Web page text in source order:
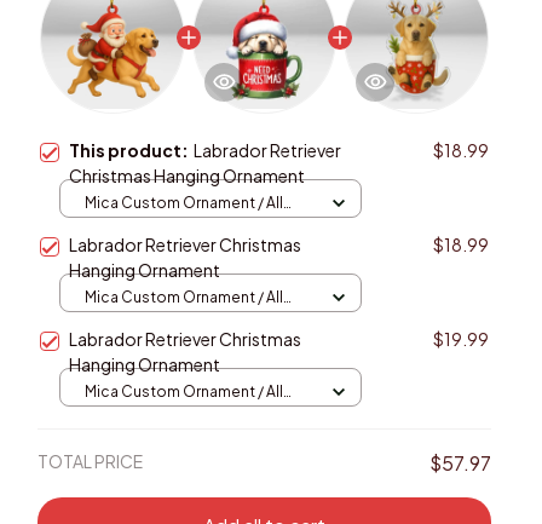
This product:Labrador Retriever
Christmas Hanging Ornament
$18.99
Mica Custom Ornament / All
Labrador Retriever Christmas
Hanging Ornament
$18.99
Mica Custom Ornament / All
Labrador Retriever Christmas
Hanging Ornament
$19.99
Mica Custom Ornament / All
TOTAL PRICE $57.97